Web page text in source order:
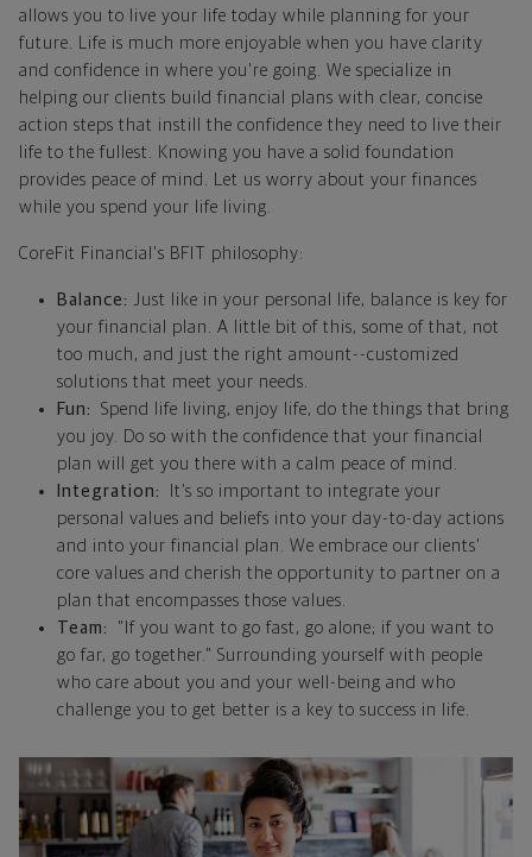
allows you to live your life today while planning for your
future. Life is much more enjoyable when you have clarity
and confidence in where you're going. We specialize in
helping our clients build financial plans with clear, concise
action steps that instill the confidence they need to live their
life to the fullest. Knowing you have a solid foundation
provides peace of mind. Let us worry about your finances
while you spend your life living.
CoreFit Financial's BFIT philosophy:
Balance: Just like in your personal life, balance is key for
your financial plan. A little bit of this, some of that, not
too much, and just the right amount--customized
solutions that meet your needs.
Fun:
Spend life living, enjoy life, do the things that bring
you joy. Do so with the confidence that your financial
plan will get you there with a calm peace of mind.
Integration:
It’s so important to integrate your
personal values and beliefs into your day-to-day actions
and into your financial plan. We embrace our clients'
core values and cherish the opportunity to partner on a
plan that encompasses those values.
Team:
"If you want to go fast, go alone; if you want to
go far, go together." Surrounding yourself with people
who care about you and your well-being and who
challenge you to get better is a key to success in life.